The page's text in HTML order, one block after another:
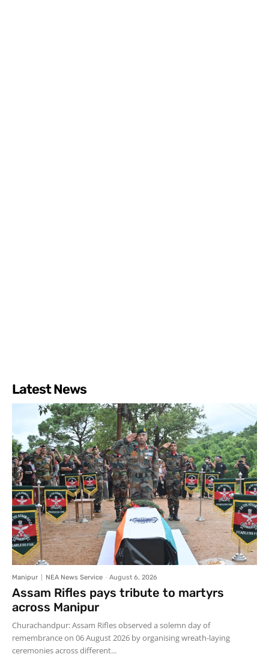
Latest News
Manipur NEA News Service - August 6, 2026
Assam Rifles pays tribute to martyrs
across Manipur
Churachandpur: Assam Rifles observed a solemn day of
remembrance on 06 August 2026 by organising wreath-laying
ceremonies across different...